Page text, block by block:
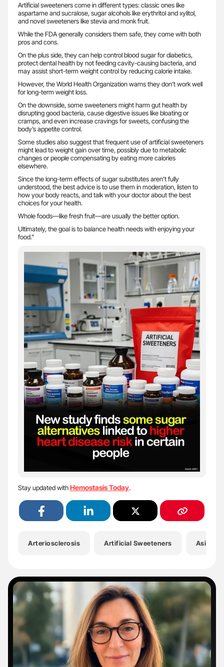
Artificial sweeteners come in different types: classic ones like
aspartame and sucralose, sugar alcohols like erythritol and xylitol,
and novel sweeteners like stevia and monk fruit.
While the FDA generally considers them safe, they come with both
pros and cons.
On the plus side, they can help control blood sugar for diabetics,
protect dental health by not feeding cavity-causing bacteria, and
may assist short-term weight control by reducing calorie intake.
However, the World Health Organization warns they don’t work well
for long-term weight loss.
On the downside, some sweeteners might harm gut health by
disrupting good bacteria, cause digestive issues like bloating or
cramps, and even increase cravings for sweets, confusing the
body’s appetite control.
Some studies also suggest that frequent use of artificial sweeteners
might lead to weight gain over time, possibly due to metabolic
changes or people compensating by eating more calories
elsewhere.
Since the long-term effects of sugar substitutes aren’t fully
understood, the best advice is to use them in moderation, listen to
how your body reacts, and talk with your doctor about the best
choices for your health.
Whole foods—like fresh fruit—are usually the better option.
Ultimately, the goal is to balance health needs with enjoying your
food.”
Stay updated withHemostasis Today.
Arteriosclerosis Artificial Sweeteners Asif